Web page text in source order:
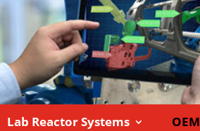
Lab Reactor Systems OEM